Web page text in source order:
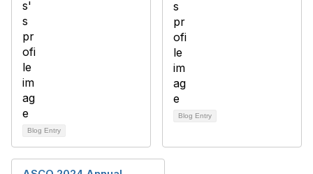
Blog Entry
Blog Entry